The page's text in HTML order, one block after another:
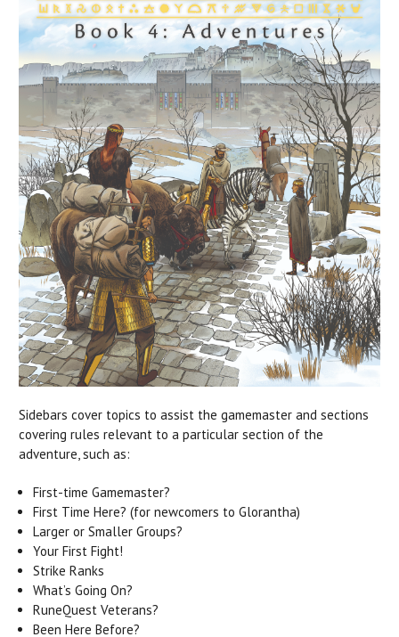
Sidebars cover topics to assist the gamemaster and sections
covering rules relevant to a particular section of the
adventure, such as:
First-time Gamemaster?
First Time Here? (for newcomers to Glorantha)
Larger or Smaller Groups?
Your First Fight!
Strike Ranks
What’s Going On?
RuneQuest Veterans?
Been Here Before?